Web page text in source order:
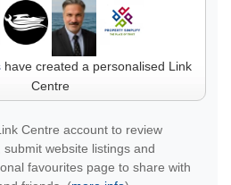
have created a personalised Link
Centre
Centre account to review
submit website listings and
favourites page to share with